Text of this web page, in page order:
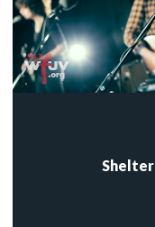
Shelter